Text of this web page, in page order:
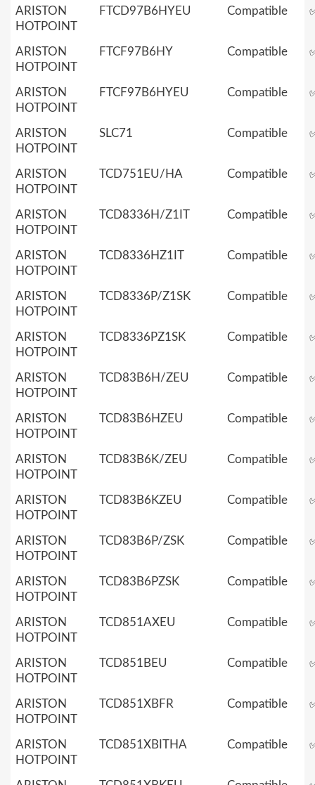
ARISTON
HOTPOINT
FTCD97B6HYEU Compatible
ARISTON
HOTPOINT
FTCF97B6HY Compatible
ARISTON
HOTPOINT
FTCF97B6HYEU Compatible
ARISTON
HOTPOINT
SLC71 Compatible
ARISTON
HOTPOINT
TCD751EU/HA Compatible
ARISTON
HOTPOINT
TCD8336H/Z1IT Compatible
ARISTON
HOTPOINT
TCD8336HZ1IT Compatible
ARISTON
HOTPOINT
TCD8336P/Z1SK Compatible
ARISTON
HOTPOINT
TCD8336PZ1SK Compatible
ARISTON
HOTPOINT
TCD83B6H/ZEU Compatible
ARISTON
HOTPOINT
TCD83B6HZEU Compatible
ARISTON
HOTPOINT
TCD83B6K/ZEU Compatible
ARISTON
HOTPOINT
TCD83B6KZEU Compatible
ARISTON
HOTPOINT
TCD83B6P/ZSK Compatible
ARISTON
HOTPOINT
TCD83B6PZSK Compatible
ARISTON
HOTPOINT
TCD851AXEU Compatible
ARISTON
HOTPOINT
TCD851BEU Compatible
ARISTON
HOTPOINT
TCD851XBFR Compatible
ARISTON
HOTPOINT
TCD851XBITHA Compatible